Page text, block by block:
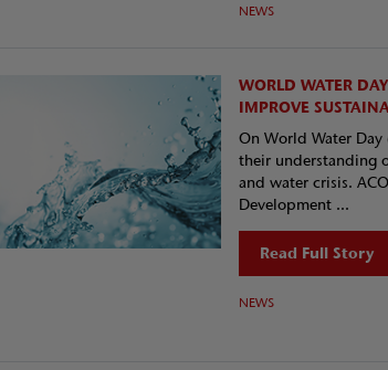
NEWS
WORLD WATER
IMPROVE
On World Water
their understanding
and water crisis.
Development ...
Read Full Story
NEWS